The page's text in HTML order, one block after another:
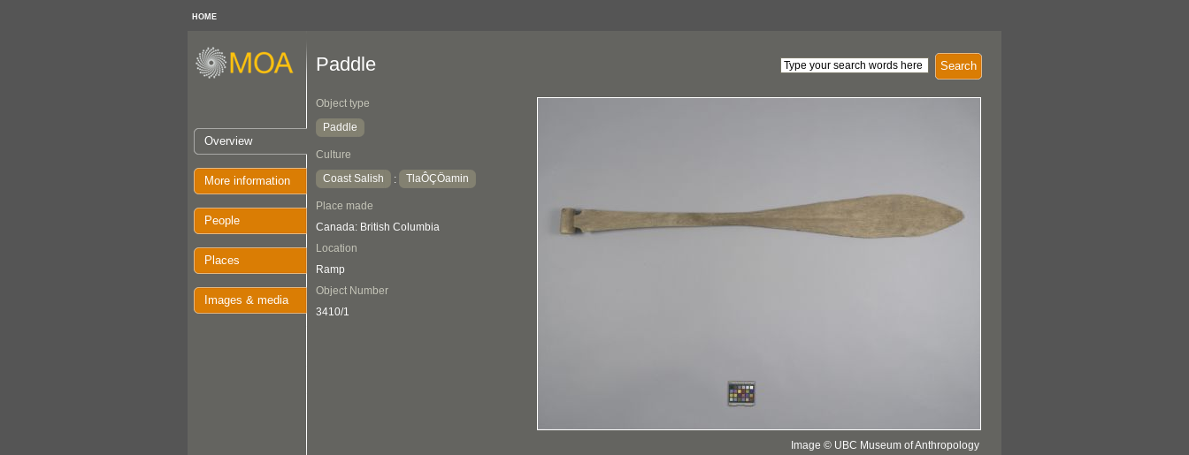
HOME
Overview
More information
People
Places
Images & media
Search
Paddle
Object type
Paddle
Culture
Coast Salish
: TlaÔÇÖamin
Place made
Canada: British Columbia
Location
Ramp
Object Number
3410/1
Image © UBC Museum of Anthropology